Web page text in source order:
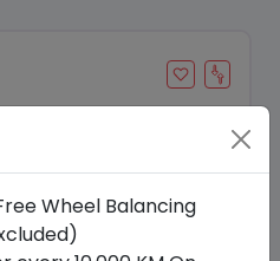
Wheel Balancing